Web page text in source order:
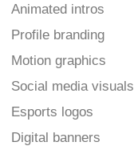
Animated intros
Profile branding
Motion graphics
Social media visuals
Esports logos
Digital banners